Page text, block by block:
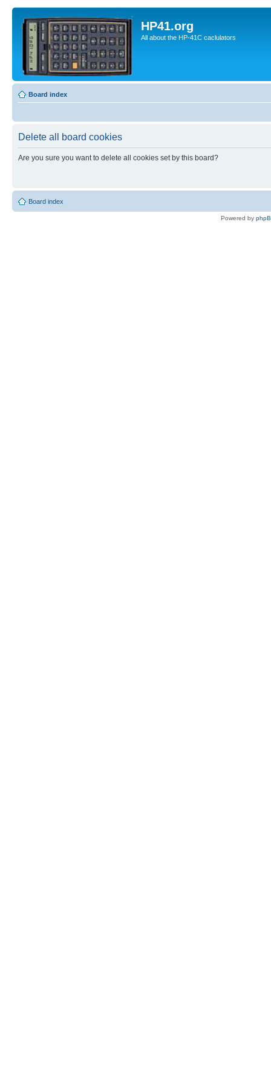
HP41.org
All about the HP-41C caclulators
Board index
Delete all board cookies
Are you sure you want to delete all cookies set by this board?
Board index
Powered by